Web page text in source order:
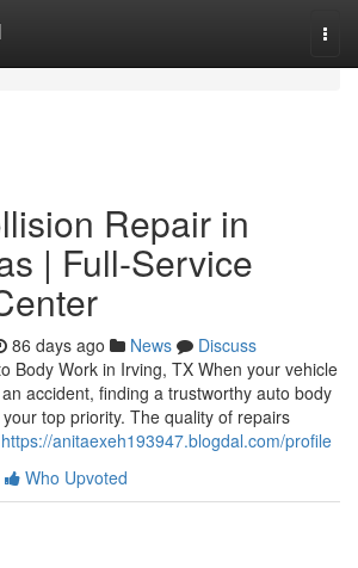
Repair in
| Full-Service
86 days ago News
Discuss
Body Work in Irving, TX When your vehicle
accident, finding a trustworthy auto body
top priority. The quality of repairs
https://anitaexeh193947.blogdal.com/profile
Who Upvoted